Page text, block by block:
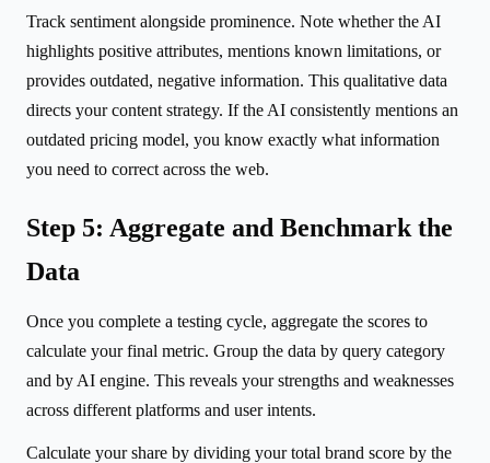
Track sentiment alongside prominence. Note whether the AI
highlights positive attributes, mentions known limitations, or
provides outdated, negative information. This qualitative data
directs your content strategy. If the AI consistently mentions an
outdated pricing model, you know exactly what information
you need to correct across the web.
Step 5: Aggregate and Benchmark the
Data
Once you complete a testing cycle, aggregate the scores to
calculate your final metric. Group the data by query category
and by AI engine. This reveals your strengths and weaknesses
across different platforms and user intents.
Calculate your share by dividing your total brand score by the